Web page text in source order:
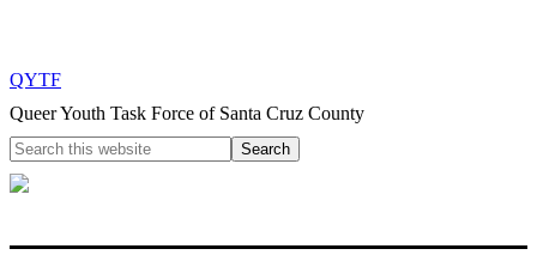
QYTF
Queer Youth Task Force of Santa Cruz County